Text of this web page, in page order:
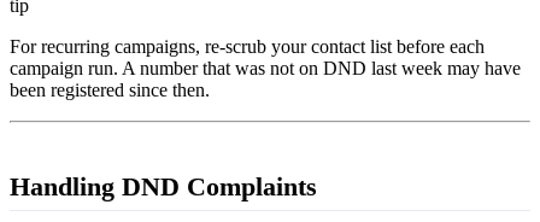
tip
For recurring campaigns, re-scrub your contact list before each
campaign run. A number that was not on DND last week may have
been registered since then.
Handling DND Complaints